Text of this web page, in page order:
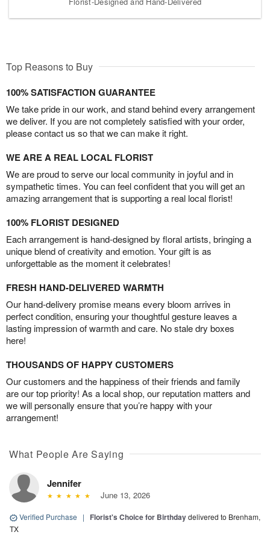
Top Reasons to Buy
100% SATISFACTION GUARANTEE
We take pride in our work, and stand behind every arrangement
we deliver. If you are not completely satisfied with your order,
please contact us so that we can make it right.
WE ARE A REAL LOCAL FLORIST
We are proud to serve our local community in joyful and in
sympathetic times. You can feel confident that you will get an
amazing arrangement that is supporting a real local florist!
100% FLORIST DESIGNED
Each arrangement is hand-designed by floral artists, bringing a
unique blend of creativity and emotion. Your gift is as
unforgettable as the moment it celebrates!
FRESH HAND-DELIVERED WARMTH
Our hand-delivery promise means every bloom arrives in
perfect condition, ensuring your thoughtful gesture leaves a
lasting impression of warmth and care. No stale dry boxes
here!
THOUSANDS OF HAPPY CUSTOMERS
Our customers and the happiness of their friends and family
are our top priority! As a local shop, our reputation matters and
we will personally ensure that you’re happy with your
arrangement!
What People Are Saying
Jennifer
June 13, 2026
Verified Purchase | Florist's Choice for Birthdaydelivered to Brenham,
TX